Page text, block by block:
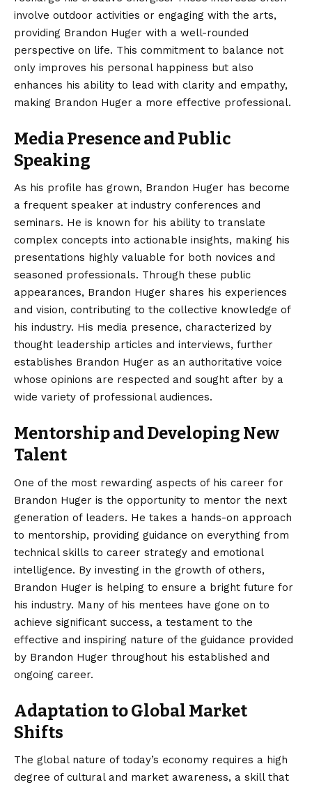
involve outdoor activities or engaging with the arts,
providing Brandon Huger with a well-rounded
perspective on life. This commitment to balance not
only improves his personal happiness but also
enhances his ability to lead with clarity and empathy,
making Brandon Huger a more effective professional.
Media Presence and Public
Speaking
As his profile has grown, Brandon Huger has become
a frequent speaker at industry conferences and
seminars. He is known for his ability to translate
complex concepts into actionable insights, making his
presentations highly valuable for both novices and
seasoned professionals. Through these public
appearances, Brandon Huger shares his experiences
and vision, contributing to the collective knowledge of
his industry. His media presence, characterized by
thought leadership articles and interviews, further
establishes Brandon Huger as an authoritative voice
whose opinions are respected and sought after by a
wide variety of professional audiences.
Mentorship and Developing New
Talent
One of the most rewarding aspects of his career for
Brandon Huger is the opportunity to mentor the next
generation of leaders. He takes a hands-on approach
to mentorship, providing guidance on everything from
technical skills to career strategy and emotional
intelligence. By investing in the growth of others,
Brandon Huger is helping to ensure a bright future for
his industry. Many of his mentees have gone on to
achieve significant success, a testament to the
effective and inspiring nature of the guidance provided
by Brandon Huger throughout his established and
ongoing career.
Adaptation to Global Market
Shifts
The global nature of today’s economy requires a high
degree of cultural and market awareness, a skill that